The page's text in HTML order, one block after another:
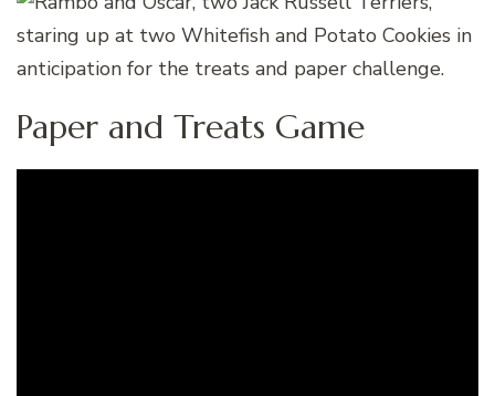
Paper and Treats Game